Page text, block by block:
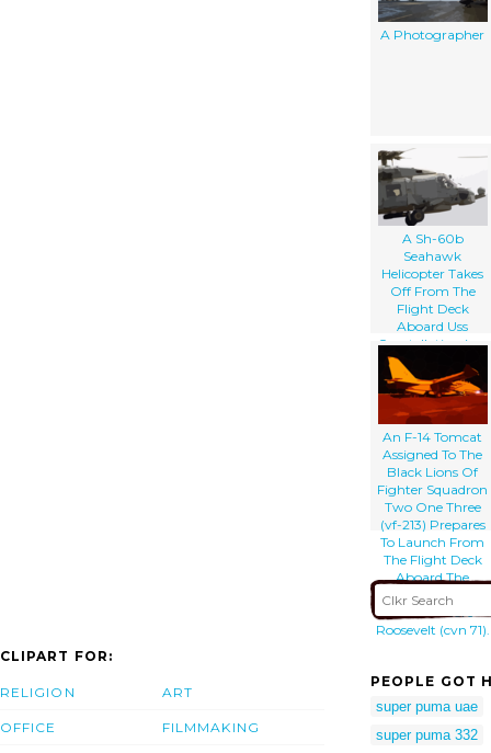
A Photographer
A Sh-60b
Seahawk
Helicopter Takes
Off From The
Flight Deck
Aboard Uss
Constellation (cv-
An F-14 Tomcat
Assigned To The
Black Lions Of
Fighter Squadron
Two One Three
(vf-213) Prepares
To Launch From
The Flight Deck
Aboard The
Aircraft Carrier
Roosevelt (cvn 71).
CLIPART FOR:
RELIGION
OFFICE
ART
FILMMAKING
PEOPLE GOT
super puma uae
super puma 332